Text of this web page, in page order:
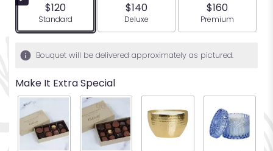
$120
Arrangement size
Standard
$140
Arrangement size
Deluxe
$160
Arrangement
Premium
Bouquet will be delivered approximately as pictured.
Make It Extra Special